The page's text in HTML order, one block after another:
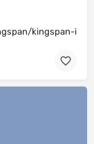
kingspan-